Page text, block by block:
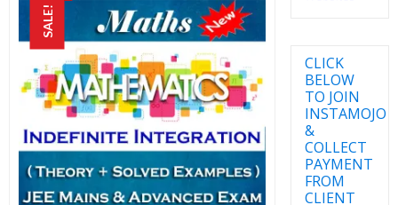
SALE!
CLICK
BELOW
TO JOIN
INSTAMOJO
&
COLLECT
PAYMENT
FROM
CLIENT